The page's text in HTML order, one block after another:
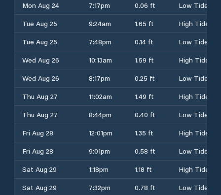
Mon Aug 24
7:17pm 0.06 ft
Low Tide
Tue Aug 25
9:24am 1.65 ft
High Tide
Tue Aug 25
7:48pm 0.14 ft
Low Tide
Wed Aug 26
10:13am 1.59 ft
High Tide
Wed Aug 26
8:17pm 0.25 ft
Low Tide
Thu Aug 27
11:02am 1.49 ft
High Tide
Thu Aug 27
8:44pm 0.40 ft
Low Tide
Fri Aug 28
12:01pm 1.35 ft
High Tide
Fri Aug 28
9:01pm 0.58 ft
Low Tide
Sat Aug 29
1:18pm 1.18 ft
High Tide
Sat Aug 29
7:32pm 0.78 ft
Low Tide